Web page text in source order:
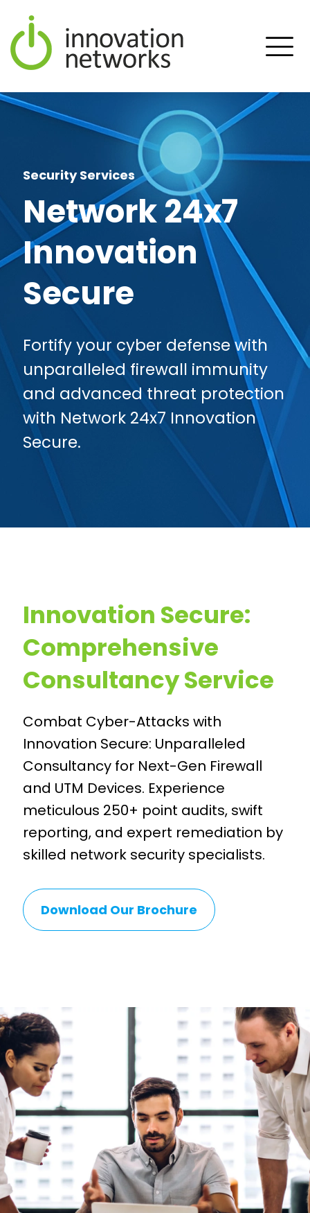
Security Services
Network 24x7
Innovation
Secure
Fortify your cyber defense with
unparalleled firewall immunity
and advanced threat protection
with Network 24x7 Innovation
Secure.
Innovation Secure:
Comprehensive
Consultancy Service
Combat Cyber-Attacks with
Innovation Secure: Unparalleled
Consultancy for Next-Gen Firewall
and UTM Devices. Experience
meticulous 250+ point audits, swift
reporting, and expert remediation by
skilled network security specialists.
Download Our Brochure